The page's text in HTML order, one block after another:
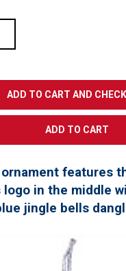
features
logo in the middle
jingle bells